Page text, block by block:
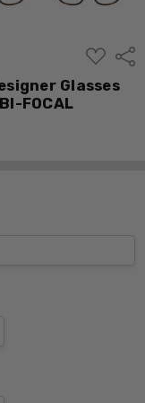
ADD
TO
LIST
Glasses
FOCAL